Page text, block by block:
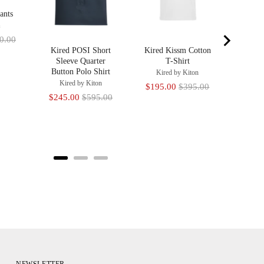
Kired POSI Short
Sleeve Quarter
Button Polo Shirt
Kired by Kiton
Sale
$245.00 Original
$595.00
Kired Kissm Cotton
T-Shirt
Kired by Kiton
Sale
$195.00 Original
$395.00